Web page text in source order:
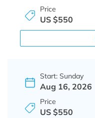
Price
US $550
Start: Sunday
Aug 16, 2026
Price
US $550